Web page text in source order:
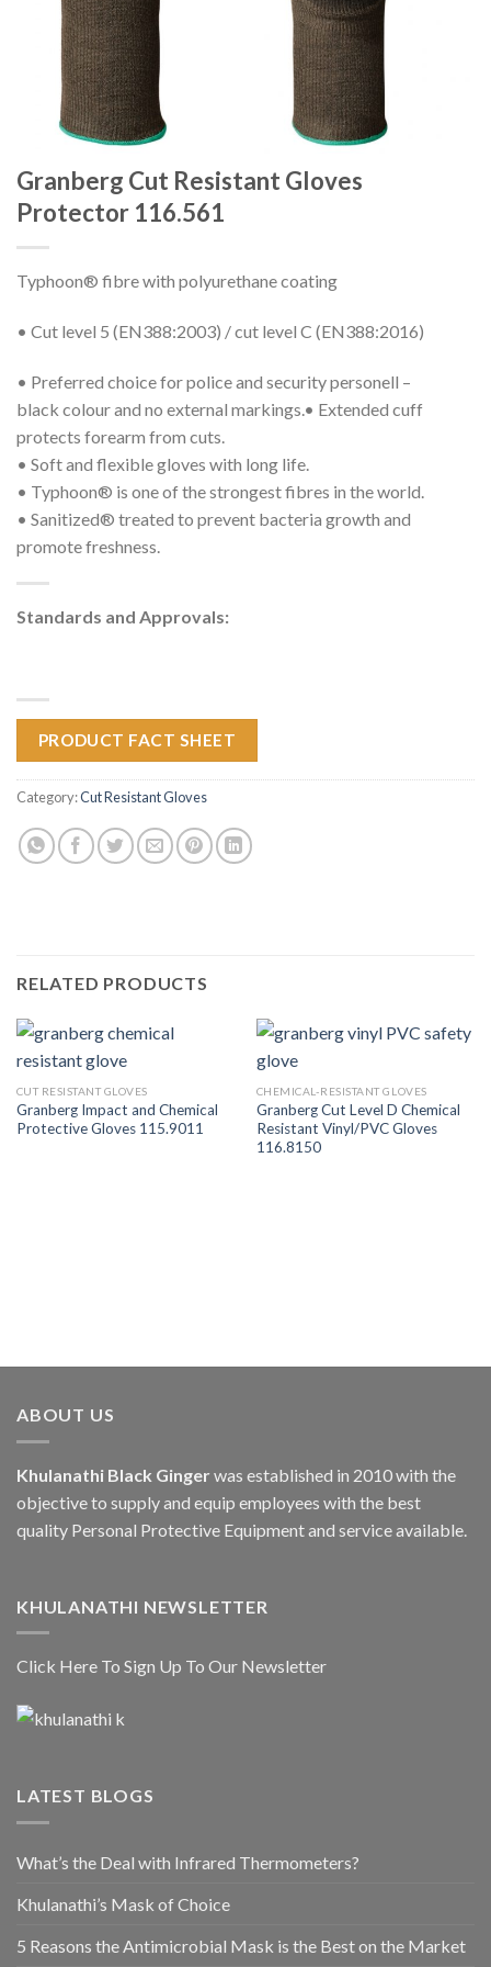
Granberg Cut Resistant Gloves
Protector 116.561
Typhoon® fibre with polyurethane coating
• Cut level 5 (EN388:2003) / cut level C (EN388:2016)
• Preferred choice for police and security personell –
black colour and no external markings.• Extended cuff
protects forearm from cuts.
• Soft and flexible gloves with long life.
• Typhoon® is one of the strongest fibres in the world.
• Sanitized® treated to prevent bacteria growth and
promote freshness.
Standards and Approvals:
PRODUCT FACT SHEET
Category:Cut Resistant Gloves
RELATED PRODUCTS
CUT RESISTANT GLOVES
Granberg Impact and Chemical
Protective Gloves 115.9011
CHEMICAL-RESISTANT GLOVES
Granberg Cut Level D Chemical
Resistant Vinyl/PVC Gloves
116.8150
ABOUT US
Khulanathi Black Ginger was established in 2010 with the
objective to supply and equip employees with the best
quality Personal Protective Equipment and service available.
KHULANATHI NEWSLETTER
Click Here To Sign Up To Our Newsletter
LATEST BLOGS
What’s the Deal with Infrared Thermometers?
Khulanathi’s Mask of Choice
5 Reasons the Antimicrobial Mask is the Best on the Market